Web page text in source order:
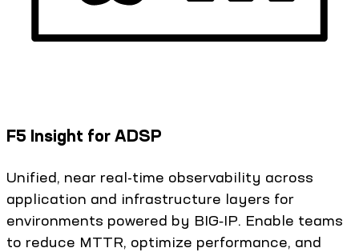
F5 Insight for ADSP
Unified, near real-time observability across
application and infrastructure layers for
environments powered by BIG‑IP. Enable teams
to reduce MTTR, optimize performance, and